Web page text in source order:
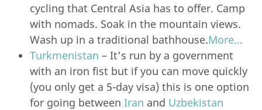
cycling that Central Asia has to offer. Camp
with nomads. Soak in the mountain views.
Wash up in a traditional bathhouse.More…
Turkmenistan – It’s run by a government
with an iron fist but if you can move quickly
(you only get a 5-day visa) this is one option
for going betweenIran and Uzbekistan